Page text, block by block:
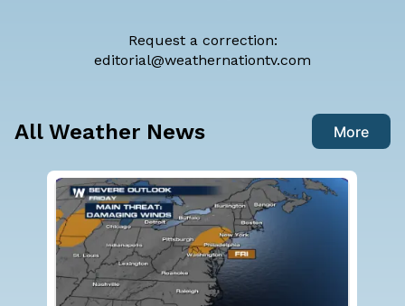
Request a correction:
editorial@weathernationtv.com
All Weather News More